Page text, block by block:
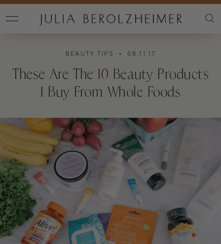
BEAUTY TIPS • 08.11.17
These Are The 10 Beauty Products
I Buy From Whole Foods